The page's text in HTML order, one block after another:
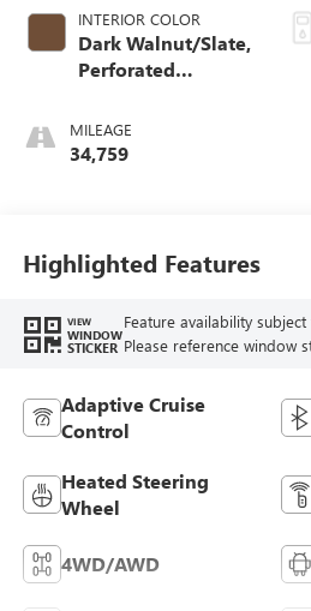
INTERIOR COLOR
Dark Walnut/Slate,
Perforated
Front Outboard
Seat Trim
MILEAGE
34,759
Highlighted Features
VIEW
WINDOW
STICKER
Feature availability
Please reference window
Adaptive Cruise
Control
Heated Steering
Wheel
4WD/AWD